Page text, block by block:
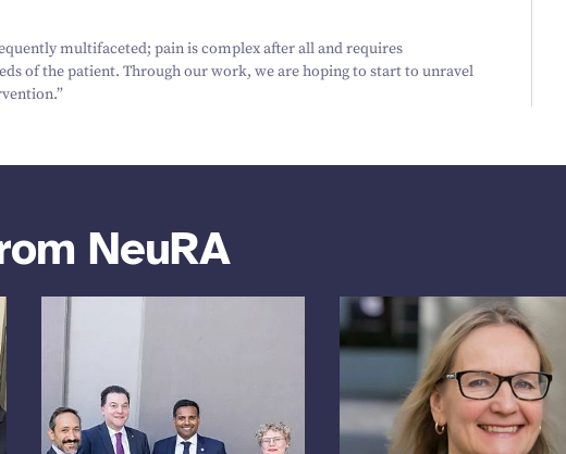
multifaceted; pain is complex after all and requires
of the patient. Through our work, we are hoping to start to unravel
NeuRA